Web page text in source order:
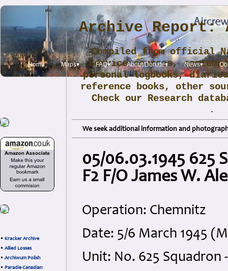
Home Maps▾ FAQ▾ About/Donate▾ News▾
• Kracker Archive
• Allied Losses
• Archiwum Polish
• Paradie Canadian
Archive Report:
Compiled from official
Service sources,
personal logbooks,
reference books, other
Check our Research
.
We seek additional information and
05/06.03.1945 625
F2 F/O James W.
Operation: Chemnitz
Date: 5/6 March 1945
Unit: No. 625 Squadron